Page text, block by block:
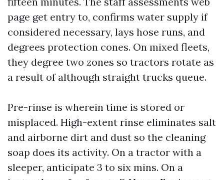
page get entry to, confirms water supply if
considered necessary, lays hose runs, and
degrees protection cones. On mixed fleets,
they degree two zones so tractors rotate as
a result of although straight trucks queue.
Pre-rinse is wherein time is stored or
misplaced. High-extent rinse eliminates salt
and airborne dirt and dust so the cleaning
soap does its activity. On a tractor with a
sleeper, anticipate 3 to six mins. On a